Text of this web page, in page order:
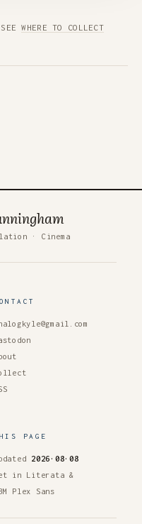
SEEWHERE TO COLLECT
· Cinema
PAGE
2026·08·08
in Literata &
Plex Sans